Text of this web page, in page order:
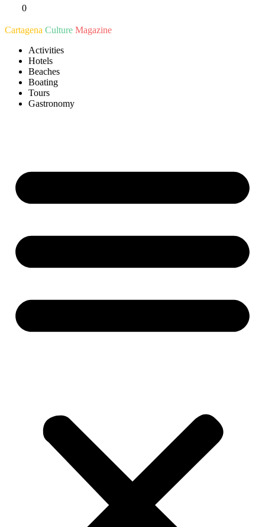
contenido
Cartagena Culture Magazine
Activities
Hotels
Beaches
Boating
Tours
Gastronomy
0